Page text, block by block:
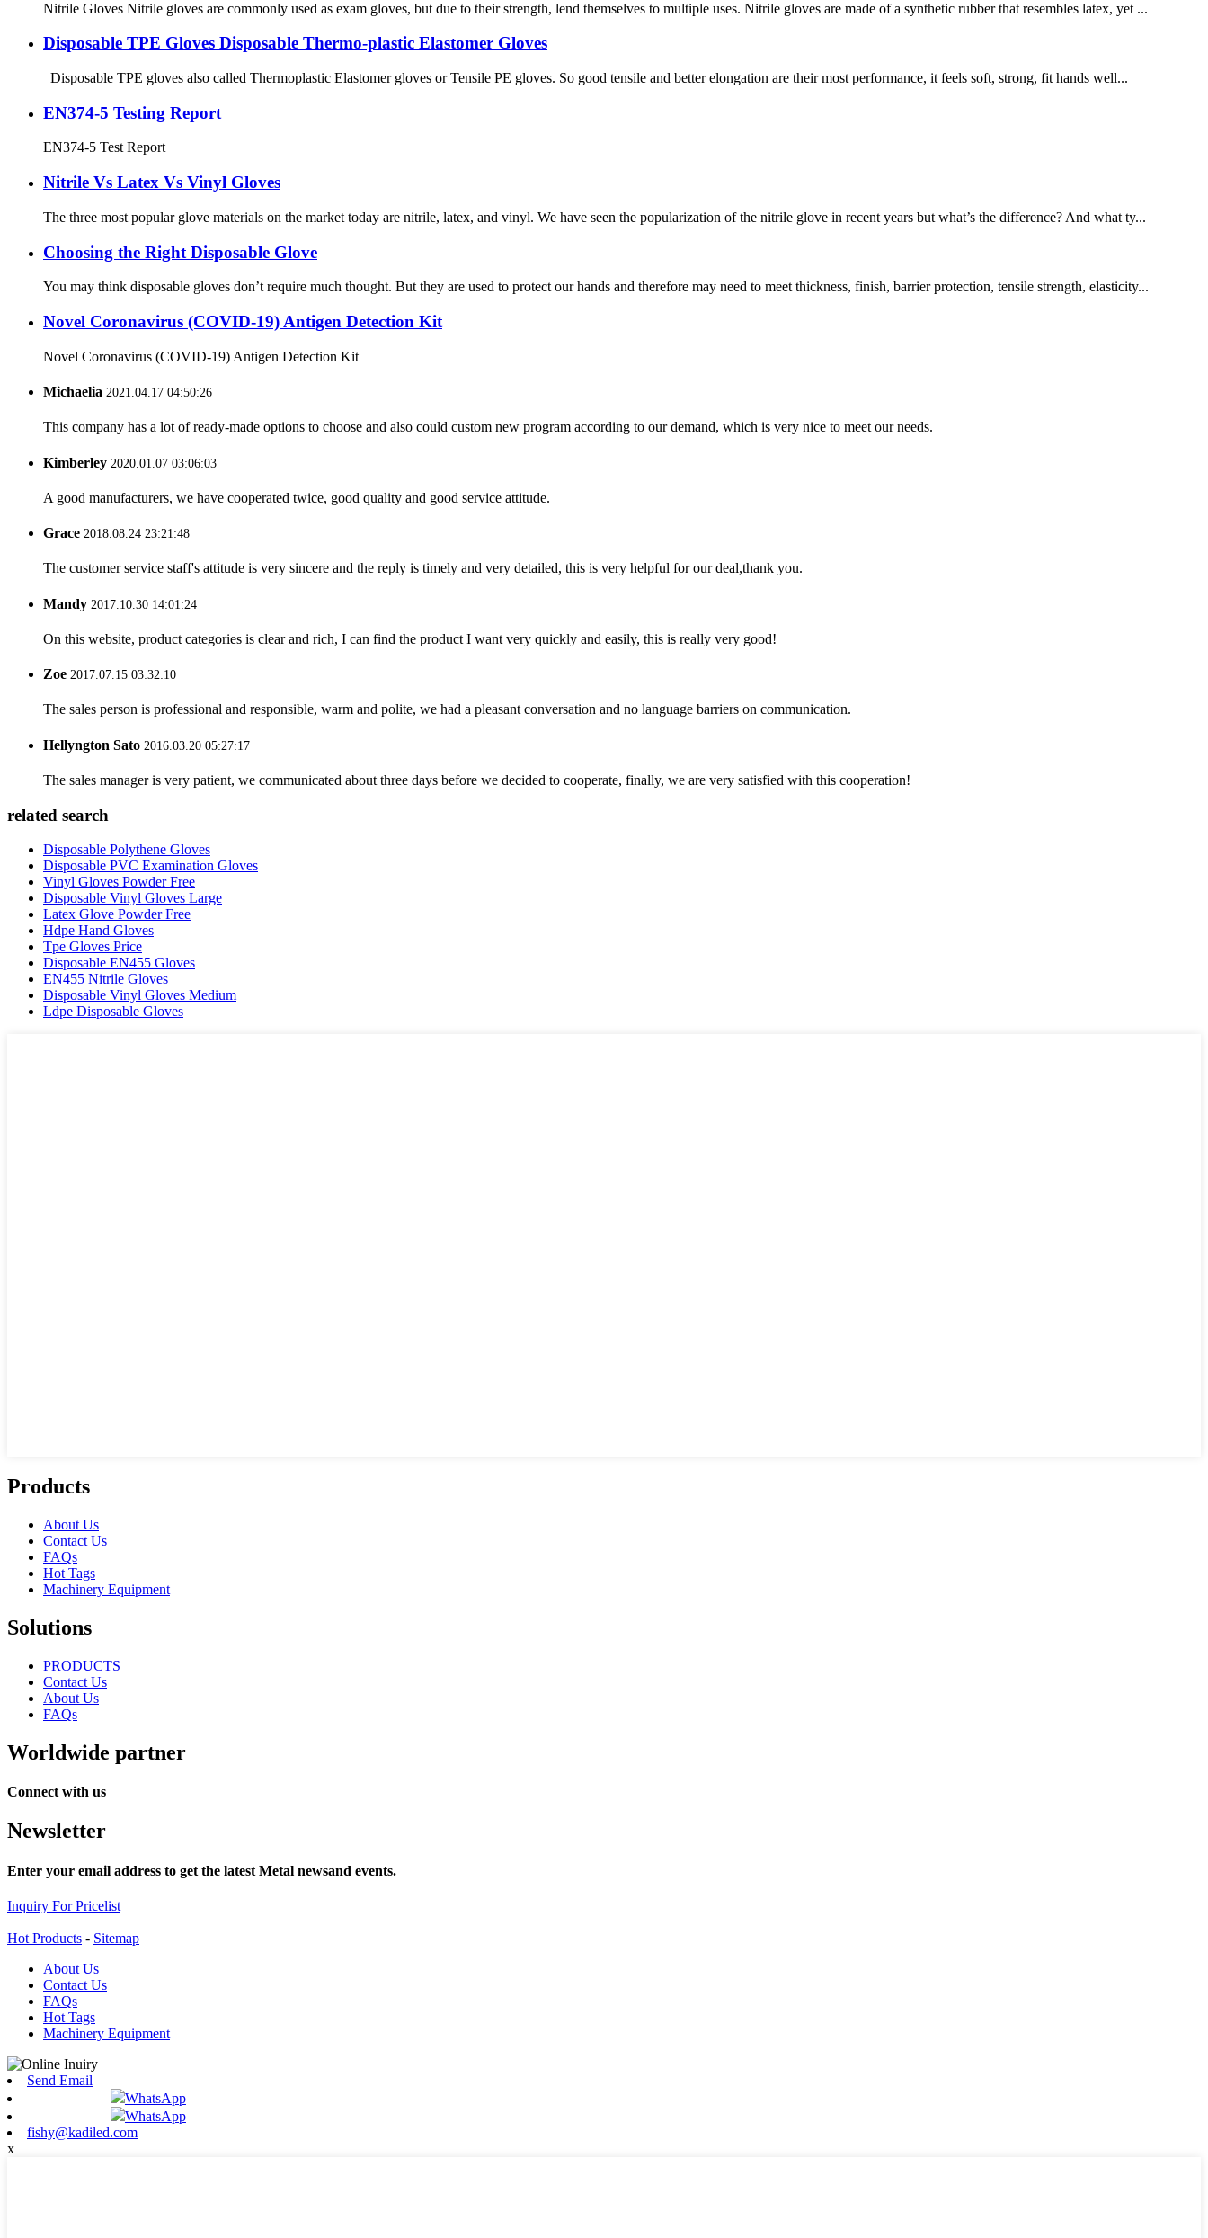
Nitrile Gloves Nitrile gloves are commonly used as exam gloves, but due to their strength, lend themselves to multiple uses. Nitrile gloves are made of a synthetic rubber that resembles latex, yet ...
Disposable TPE Gloves Disposable Thermo-plastic Elastomer Gloves
Disposable TPE gloves also called Thermoplastic Elastomer gloves or Tensile PE gloves. So good tensile and better elongation are their most performance, it feels soft, strong, fit hands well...
EN374-5 Testing Report
EN374-5 Test Report
Nitrile Vs Latex Vs Vinyl Gloves
The three most popular glove materials on the market today are nitrile, latex, and vinyl. We have seen the popularization of the nitrile glove in recent years but what’s the difference? And what ty...
Choosing the Right Disposable Glove
You may think disposable gloves don’t require much thought. But they are used to protect our hands and therefore may need to meet thickness, finish, barrier protection, tensile strength, elasticity...
Novel Coronavirus (COVID-19) Antigen Detection Kit
Novel Coronavirus (COVID-19) Antigen Detection Kit
Michaelia 2021.04.17 04:50:26
This company has a lot of ready-made options to choose and also could custom new program according to our demand, which is very nice to meet our needs.
Kimberley 2020.01.07 03:06:03
A good manufacturers, we have cooperated twice, good quality and good service attitude.
Grace 2018.08.24 23:21:48
The customer service staff's attitude is very sincere and the reply is timely and very detailed, this is very helpful for our deal,thank you.
Mandy 2017.10.30 14:01:24
On this website, product categories is clear and rich, I can find the product I want very quickly and easily, this is really very good!
Zoe 2017.07.15 03:32:10
The sales person is professional and responsible, warm and polite, we had a pleasant conversation and no language barriers on communication.
Hellyngton Sato 2016.03.20 05:27:17
The sales manager is very patient, we communicated about three days before we decided to cooperate, finally, we are very satisfied with this cooperation!
related search
Disposable Polythene Gloves
Disposable PVC Examination Gloves
Vinyl Gloves Powder Free
Disposable Vinyl Gloves Large
Latex Glove Powder Free
Hdpe Hand Gloves
Tpe Gloves Price
Disposable EN455 Gloves
EN455 Nitrile Gloves
Disposable Vinyl Gloves Medium
Ldpe Disposable Gloves
Products
About Us
Contact Us
FAQs
Hot Tags
Machinery Equipment
Solutions
PRODUCTS
Contact Us
About Us
FAQs
Worldwide partner
Connect with us
Newsletter
Enter your email address to get the latest Metal newsand events.
Inquiry For Pricelist
Hot Products - Sitemap
About Us
Contact Us
FAQs
Hot Tags
Machinery Equipment
Send Email
WhatsApp
WhatsApp
fishy@kadiled.com
x